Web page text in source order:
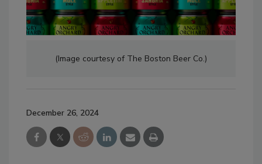
(Image courtesy of The Boston Beer Co.)
December 26, 2024